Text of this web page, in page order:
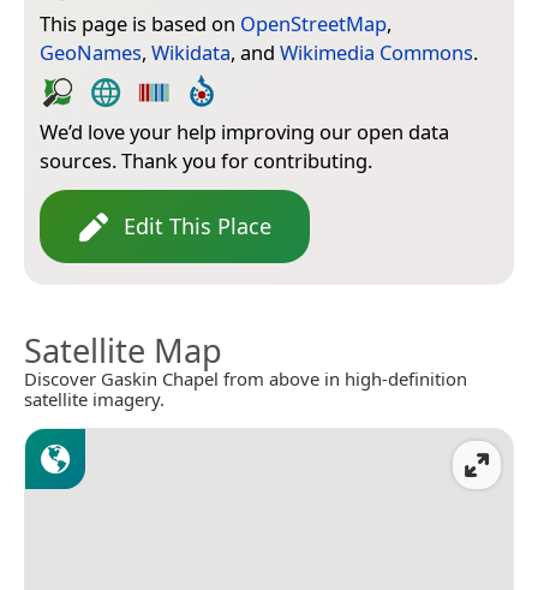
This page is based on OpenStreetMap,
GeoNames, Wikidata, and Wikimedia Commons.
We’d love your help improving our open data
sources. Thank you for contributing.
Edit This Place
Satellite Map
Discover Gaskin Chapel from above in high-definition
satellite imagery.